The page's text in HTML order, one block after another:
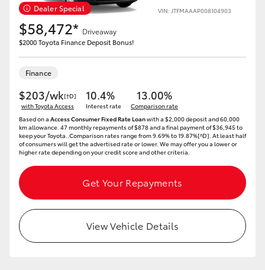
Dealer Special VIN: JTFMAAAP008104903
$58,472* Driveaway
$2000 Toyota Finance Deposit Bonus!
Finance
$203/wk[†D]
with Toyota Access
10.4%
Interest rate
13.00%
Comparison rate
Based on a Access Consumer Fixed Rate Loanwith a $2,000 deposit and 60,000
km allowance. 47 monthly repayments of $878 and a final payment of $36,945 to
keep your Toyota..Comparison rates range from 9.69% to 19.87%[^D]. At least half
of consumers will get the advertised rate or lower. We may offer you a lower or
higher rate depending on your credit score and other criteria.
Get Your Repayments
View Vehicle Details